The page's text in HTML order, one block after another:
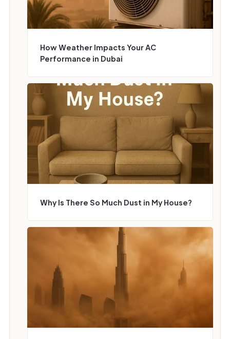
How Weather Impacts Your AC
Performance in Dubai
Why Is There So Much Dust in My House?